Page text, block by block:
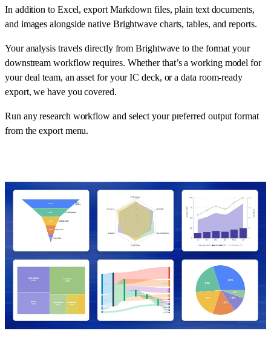
In addition to Excel, export Markdown files, plain text documents,
and images alongside native Brightwave charts, tables, and reports.
Your analysis travels directly from Brightwave to the format your
downstream workflow requires. Whether that’s a working model for
your deal team, an asset for your IC deck, or a data room-ready
export, we have you covered.
Run any research workflow and select your preferred output format
from the export menu.